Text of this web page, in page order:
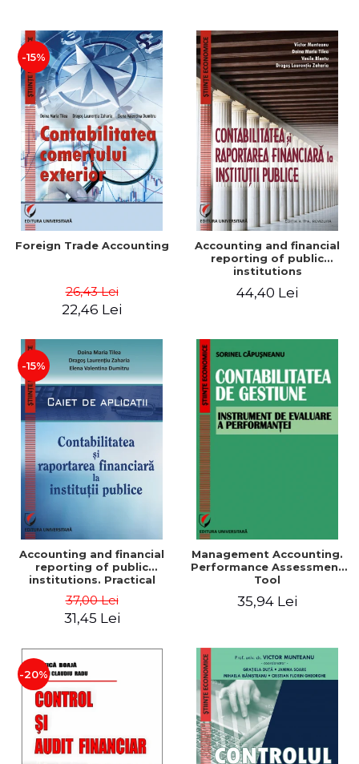
-15%
Foreign Trade Accounting
26,43 Lei
22,46 Lei
Accounting and financial
reporting of public
institutions
44,40 Lei
-15%
Accounting and financial
reporting of public
institutions. Practical
37,00 Lei
31,45 Lei
Management Accounting.
Performance Assessment
Tool
35,94 Lei
-20%